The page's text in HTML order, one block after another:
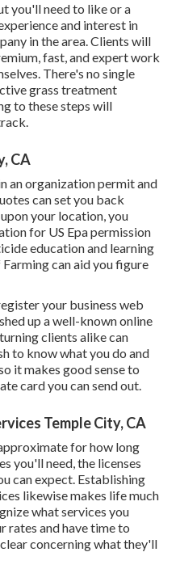
you'll need to like or a
and interest in
in the area. Clients will
fast, and expert work
There's no single
grass treatment
to these steps will
CA
an organization permit and
can set you back
your location, you
for US Epa permission
education and learning
can aid you figure
your business web
up a well-known online
clients alike can
to know what you do and
it makes good sense to
card you can send out.
Temple City, CA
for how long
you'll need, the licenses
can expect. Establishing
likewise makes life much
what services you
rates and have time to
concerning what they'll